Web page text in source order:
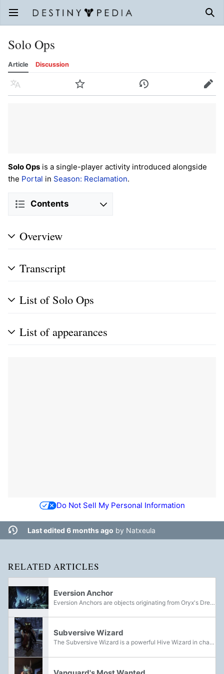
Open main menu
Solo Ops
Article Discussion
Language Watch History Edit
Solo Ops is a single-player activity introduced alongside
the Portal in Season: Reclamation.
Contents
Overview
Transcript
List of Solo Ops
List of appearances
Do Not Sell My Personal Information
Last edited 6 months ago by Natxeula
RELATED ARTICLES
Eversion Anchor
Eversion Anchors are objects originating from Oryx's Dreadnaught, first encountered shortly after the events of the Revenant Uprising. They emanate Taken energy, and are capable of pulling the Ascendant Plane into the material world and serve as a...
Subversive Wizard
The Subversive Wizard is a powerful Hive Wizard in charge of creating a new nest for the Hive within K1 Logistics on the Moon. They are one of the final bosses of the Solo Ops activity Solo Ops: K1 Logistics.